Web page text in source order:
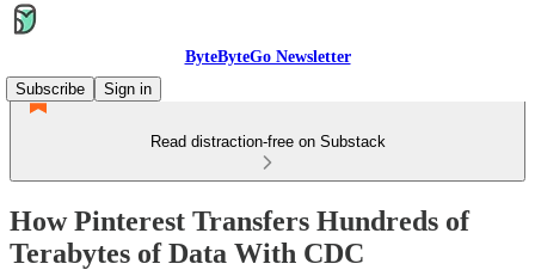
ByteByteGo Newsletter
Subscribe
Sign in
Read distraction-free on Substack
How Pinterest Transfers Hundreds of
Terabytes of Data With CDC